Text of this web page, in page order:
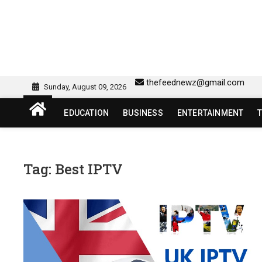
sw418 login | sw 418
Sunday, August 09, 2026 thefeednewz@gmail.com
EDUCATION BUSINESS ENTERTAINMENT
Tag: Best IPTV